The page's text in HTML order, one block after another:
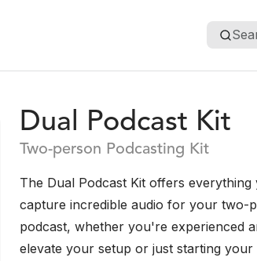
Dual Podcast Kit
Two-person Podcasting Kit
The Dual Podcast Kit offers everything
capture incredible audio for your two-
podcast, whether you're experienced
elevate your setup or just starting your